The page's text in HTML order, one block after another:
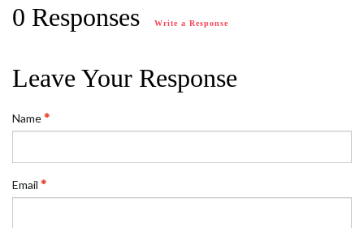
0 Responses Write a Response
Leave Your Response
Name
Email